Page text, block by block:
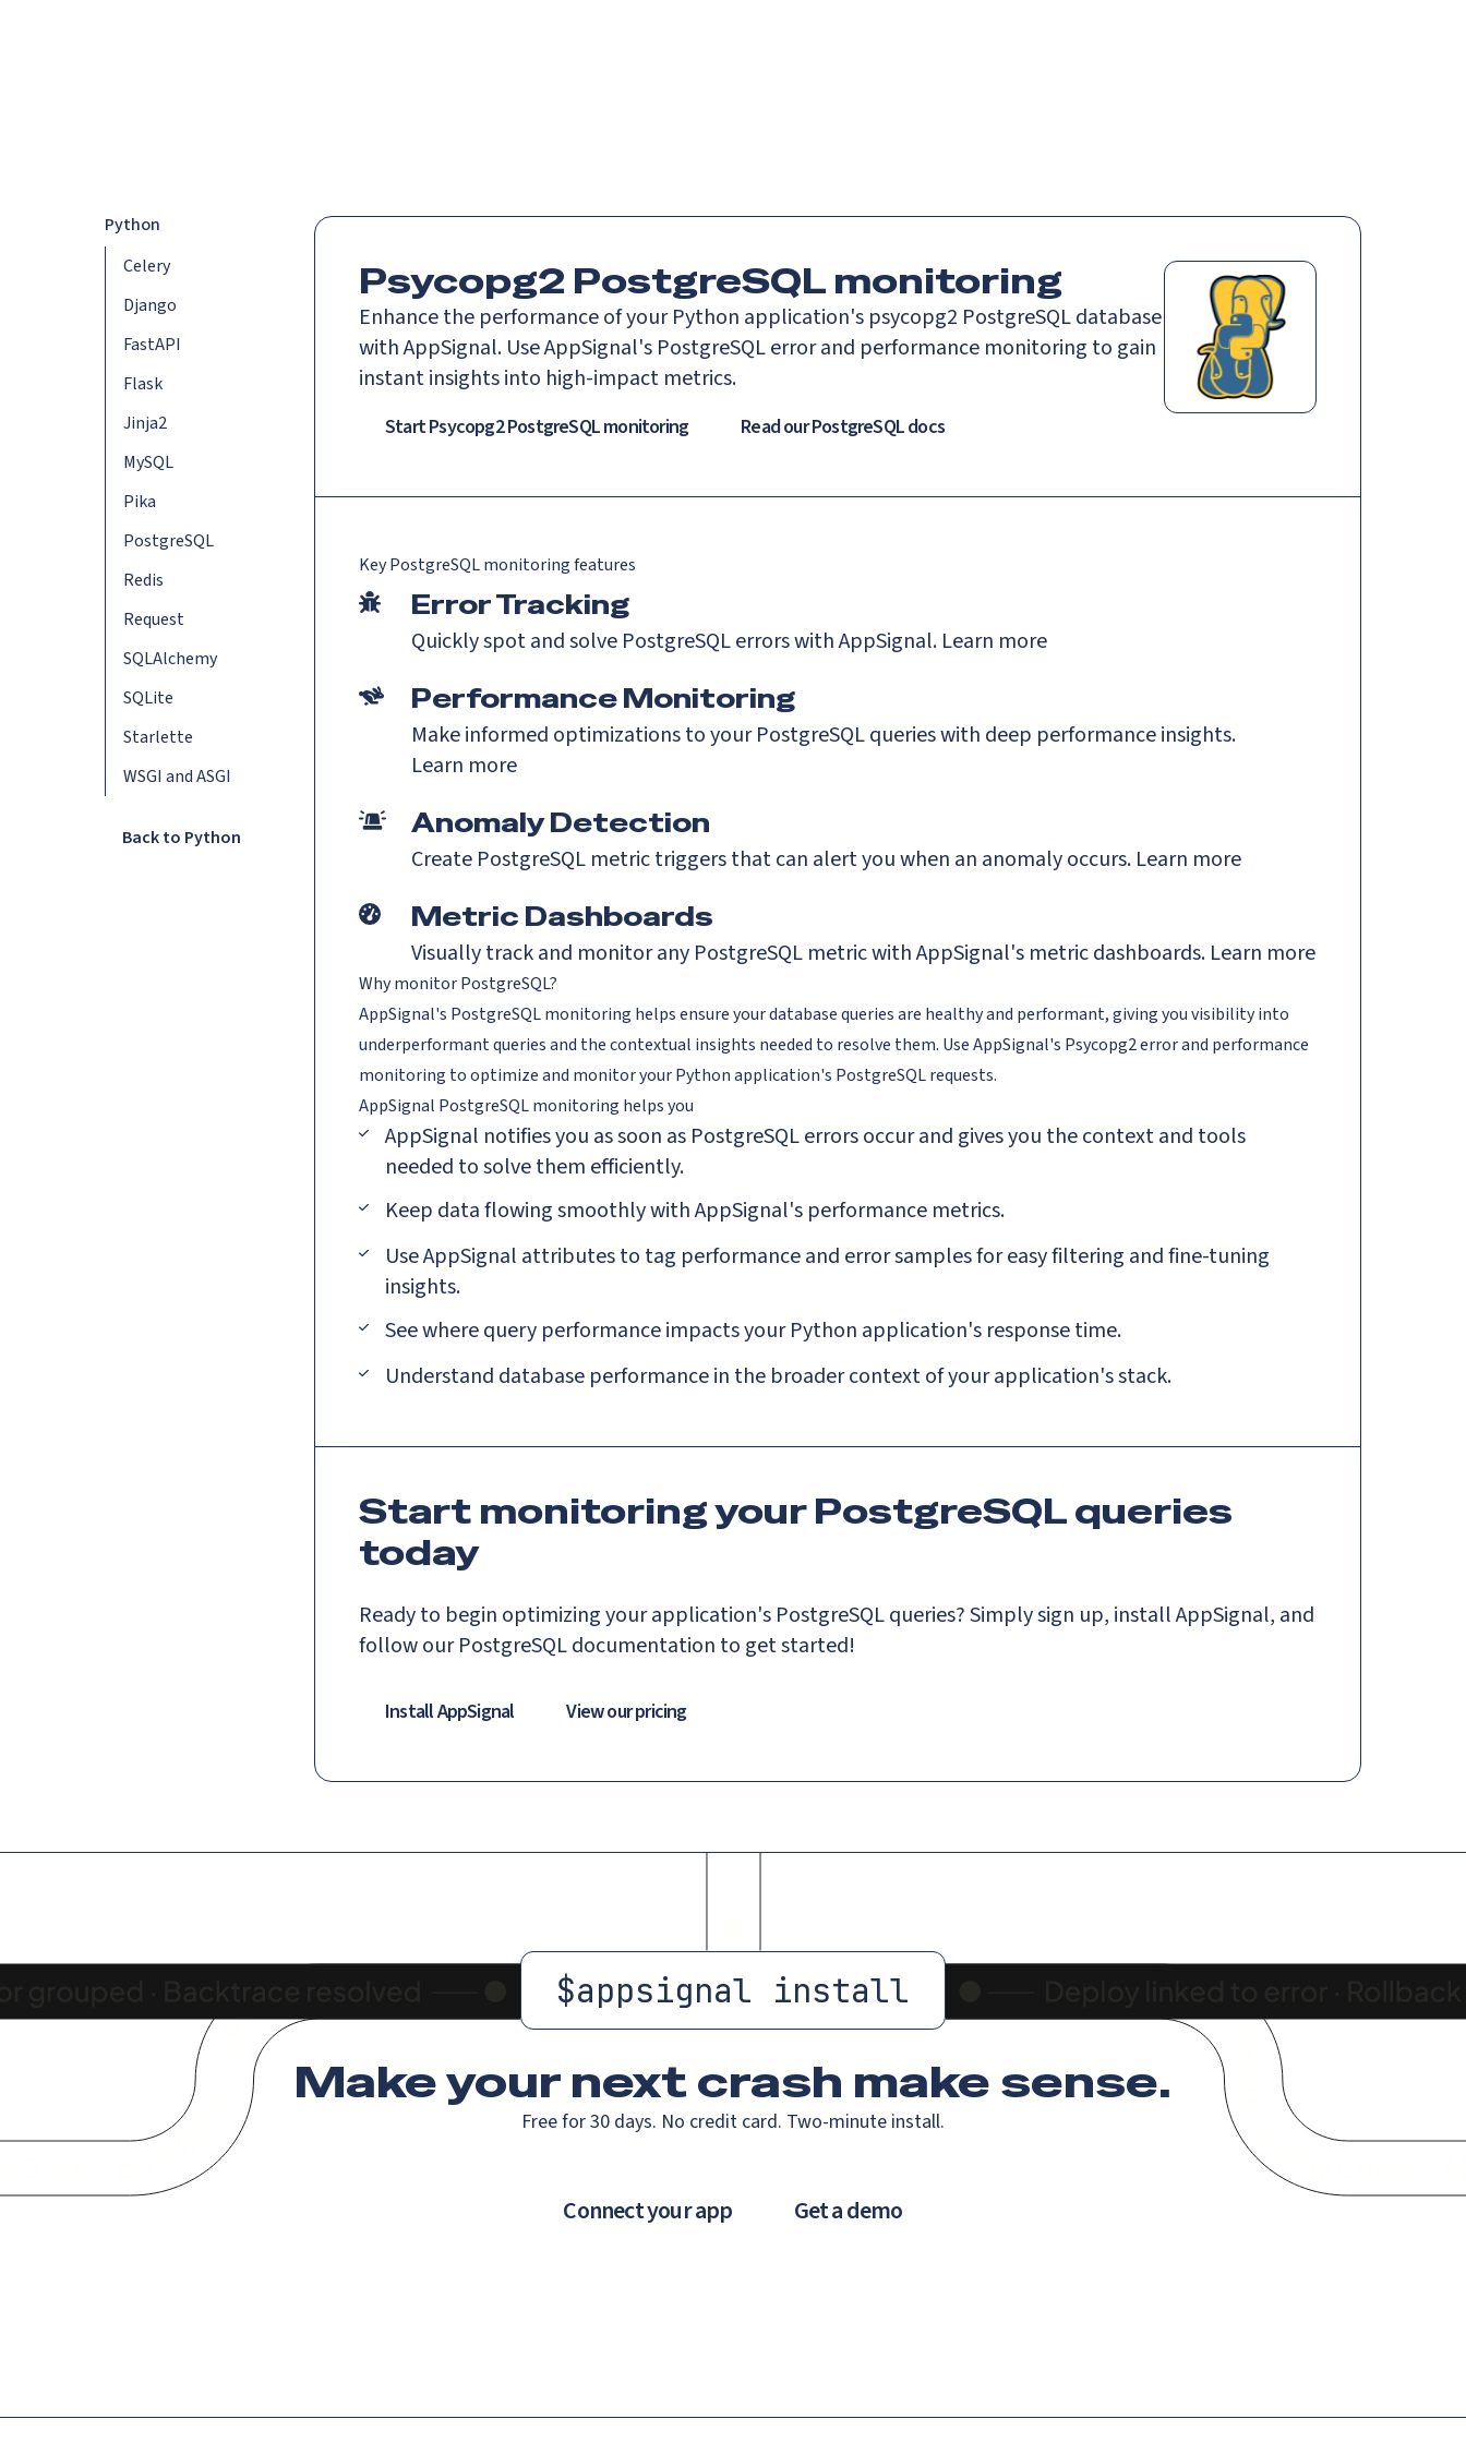
Python
Celery
Django
FastAPI
Flask
Jinja2
MySQL
Pika
PostgreSQL
Redis
Request
SQLAlchemy
SQLite
Starlette
WSGI and ASGI
Back to Python
Psycopg2 PostgreSQL monitoring
Enhance the performance of your Python application's psycopg2 PostgreSQL database
with AppSignal. Use AppSignal's PostgreSQL error and performance monitoring to gain
instant insights into high-impact metrics.
Start Psycopg2 PostgreSQL monitoring Read ourPostgreSQLdocs
KeyPostgreSQLmonitoring features
Error Tracking
Quickly spot and solve PostgreSQL errors with AppSignal. Learn more
Performance Monitoring
Make informed optimizations to your PostgreSQL queries with deep performance insights.
Learn more
Anomaly Detection
Create PostgreSQL metric triggers that can alert you when an anomaly occurs. Learn more
Metric Dashboards
Visually track and monitor any PostgreSQL metric with AppSignal's metric dashboards. Learn more
Why monitor PostgreSQL?
AppSignal's PostgreSQL monitoring helps ensure your database queries are healthy and performant, giving you visibility into
underperformant queries and the contextual insights needed to resolve them. Use AppSignal's Psycopg2 error and performance
monitoring to optimize and monitor your Python application's PostgreSQL requests.
AppSignal PostgreSQLmonitoring helps you
AppSignal notifies you as soon as PostgreSQL errors occur and gives you the context and tools
needed to solve them efficiently.
Keep data flowing smoothly with AppSignal's performance metrics.
Use AppSignal attributes to tag performance and error samples for easy filtering and fine-tuning
insights.
See where query performance impacts your Python application's response time.
Understand database performance in the broader context of your application's stack.
Start monitoring your PostgreSQL queries
today
Ready to begin optimizing your application's PostgreSQL queries? Simply sign up, install AppSignal, and
follow our PostgreSQL documentation to get started!
Install AppSignal View our pricing
$appsignal install
Make your next crash make sense.
Free for 30 days. No credit card. Two-minute install.
Connect your app Get a demo